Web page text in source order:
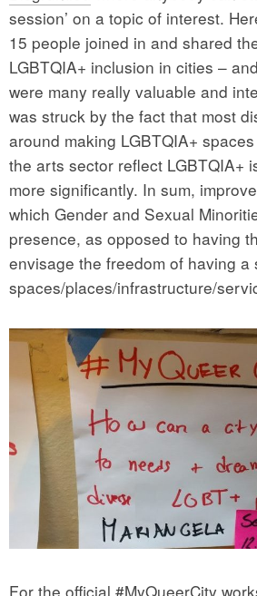
session’ on a topic of interest.
15 people joined in and shared
LGBTQIA+ inclusion in cities –
were many really valuable and
was struck by the fact that most
around making LGBTQIA+
the arts sector reflect LGBTQIA+
more significantly. In sum,
which Gender and Sexual
presence, as opposed to having
envisage the freedom of having a
spaces/places/infrastructure/
For the official #MyQueerCity